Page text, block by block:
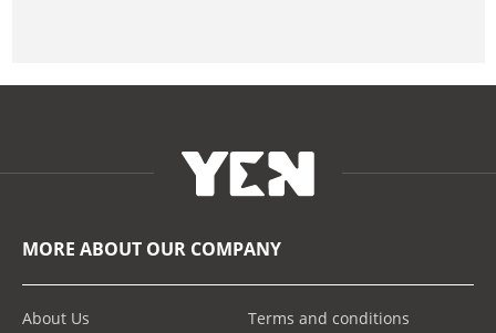
MORE ABOUT OUR COMPANY
About Us Terms and conditions